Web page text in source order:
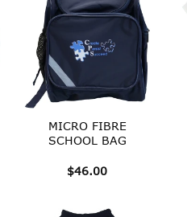
MICRO FIBRE
SCHOOL BAG
$46.00